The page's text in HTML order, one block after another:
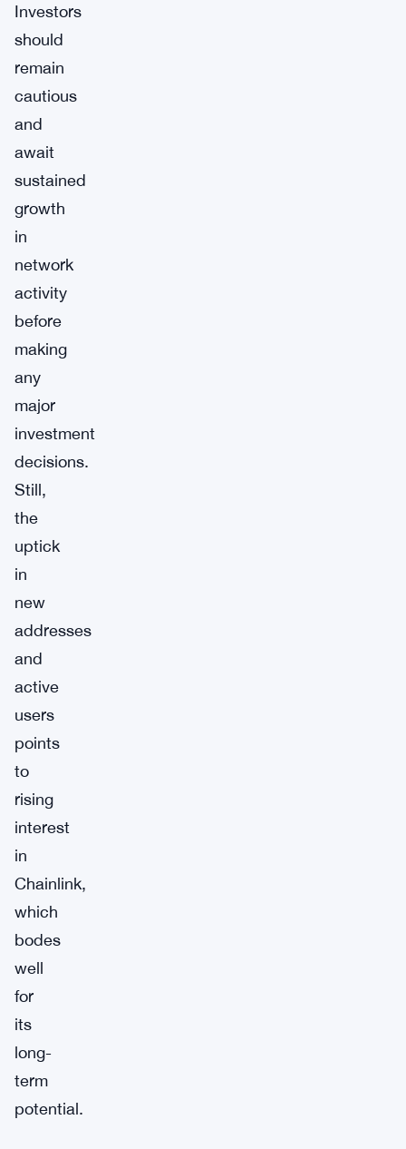
Investors
should
remain
cautious
and
await
sustained
growth
in
network
activity
before
making
any
major
investment
decisions.
Still,
the
uptick
in
new
addresses
and
active
users
points
to
rising
interest
in
Chainlink,
which
bodes
well
for
its
long-
term
potential.